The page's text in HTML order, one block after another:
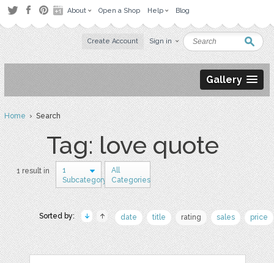
About Open a Shop Help Blog
Create Account Sign in
Gallery
Home› Search
Tag: love quote
1 result in
1
Subcategory
All
Categories
Sorted by: date title rating sales price